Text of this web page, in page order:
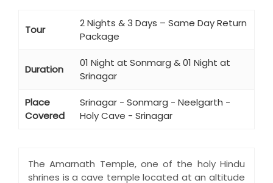
Tour
2 Nights & 3 Days – Same Day Return
Package
Duration
01 Night at Sonmarg & 01 Night at
Srinagar
Place
Covered
Srinagar - Sonmarg - Neelgarth -
Holy Cave - Srinagar
The Amarnath Temple, one of the holy Hindu
shrines is a cave temple located at an altitude